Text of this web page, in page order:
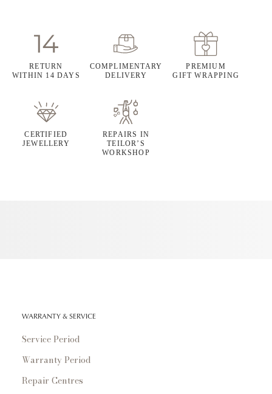
RETURN
WITHIN 14 DAYS
COMPLIMENTARY
DELIVERY
PREMIUM
GIFT WRAPPING
CERTIFIED
JEWELLERY
REPAIRS IN
TEILOR’S
WORKSHOP
WARRANTY & SERVICE
Service Period
Warranty Period
Repair Centres